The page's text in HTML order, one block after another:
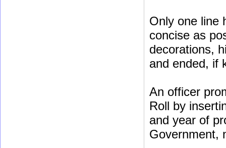
Only one line
concise as
decorations,
and ended, if
An officer
Roll by
and year of
Government,